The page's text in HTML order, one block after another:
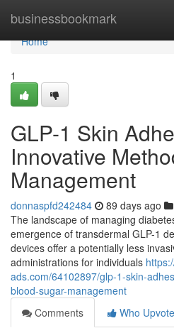
businessbookmark
Home
Home
1
GLP-1 Skin
Innovative
Management
donnaspfd242484 89 days ago
The landscape of managing
emergence of transdermal GLP-1
devices offer a potentially less
administrations for individuals
ads.com/64102897/glp-1-skin-
blood-sugar-management
Comments
Who